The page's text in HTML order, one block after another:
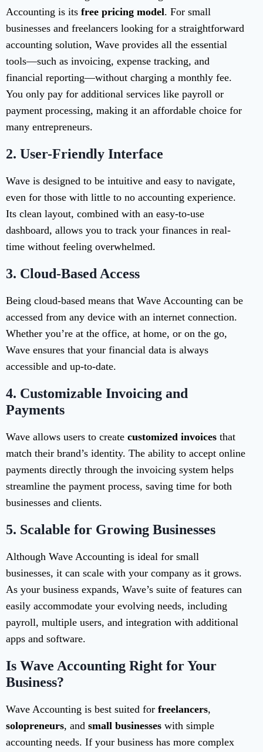
Accounting is its free pricing model. For small
businesses and freelancers looking for a straightforward
accounting solution, Wave provides all the essential
tools—such as invoicing, expense tracking, and
financial reporting—without charging a monthly fee.
You only pay for additional services like payroll or
payment processing, making it an affordable choice for
many entrepreneurs.
2. User-Friendly Interface
Wave is designed to be intuitive and easy to navigate,
even for those with little to no accounting experience.
Its clean layout, combined with an easy-to-use
dashboard, allows you to track your finances in real-
time without feeling overwhelmed.
3. Cloud-Based Access
Being cloud-based means that Wave Accounting can be
accessed from any device with an internet connection.
Whether you’re at the office, at home, or on the go,
Wave ensures that your financial data is always
accessible and up-to-date.
4. Customizable Invoicing and
Payments
Wave allows users to create customized invoices that
match their brand’s identity. The ability to accept online
payments directly through the invoicing system helps
streamline the payment process, saving time for both
businesses and clients.
5. Scalable for Growing Businesses
Although Wave Accounting is ideal for small
businesses, it can scale with your company as it grows.
As your business expands, Wave’s suite of features can
easily accommodate your evolving needs, including
payroll, multiple users, and integration with additional
apps and software.
Is Wave Accounting Right for Your
Business?
Wave Accounting is best suited for freelancers,
solopreneurs, and small businesses with simple
accounting needs. If your business has more complex